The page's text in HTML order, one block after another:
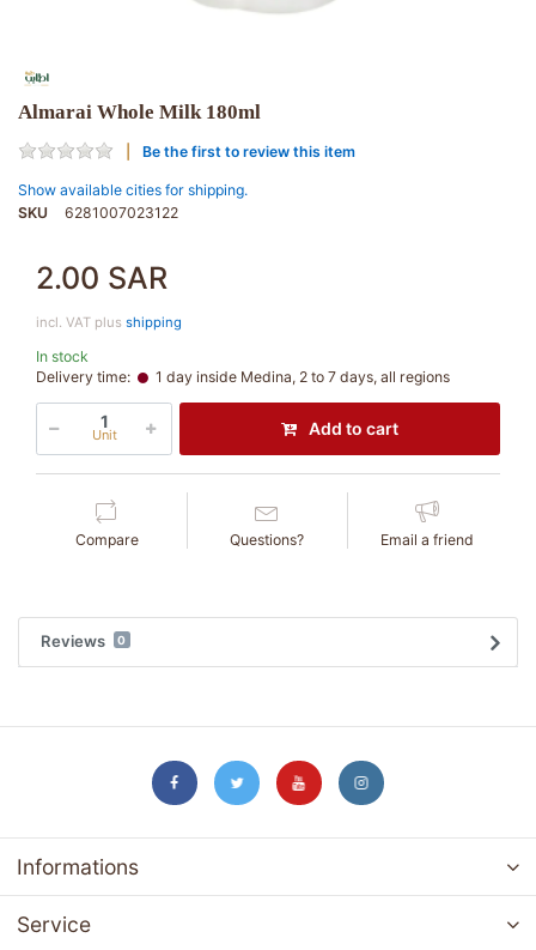
Almarai Whole Milk 180ml
Be the first to review this item
Show available cities for shipping.
SKU
6281007023122
2.00 SAR
incl. VAT plus shipping
In stock
Delivery time:
1 day inside Medina, 2 to 7 days, all regions
Unit Add to cart
Compare Questions? Email a friend
Reviews 0
Informations
Service